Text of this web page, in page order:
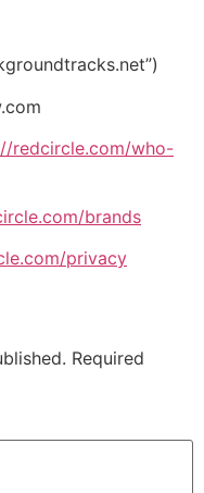
redcircle.com/who-
brands
privacy
Required